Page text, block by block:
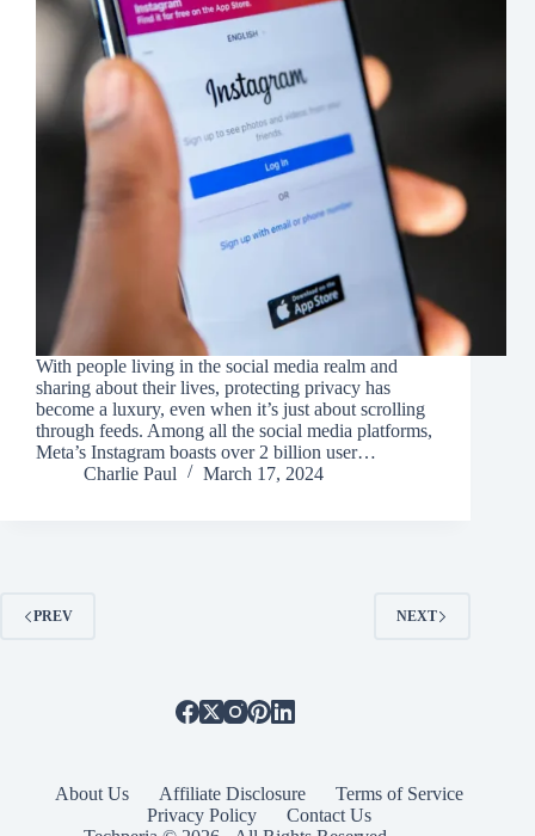
With people living in the social media realm and
sharing about their lives, protecting privacy has
become a luxury, even when it’s just about scrolling
through feeds. Among all the social media platforms,
Meta’s Instagram boasts over 2 billion user…
Charlie Paul
March 17, 2024
PREV NEXT
About Us Affiliate Disclosure
Terms of Service
Privacy Policy
Contact Us